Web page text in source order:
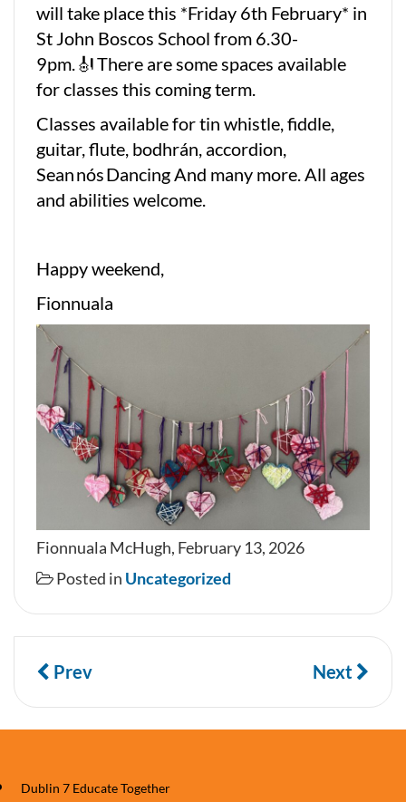
will take place this *Friday 6th February* in
St John Boscos School from 6.30-
9pm. 🎻 There are some spaces available
for classes this coming term.
Classes available for tin whistle, fiddle,
guitar, flute, bodhrán, accordion,
Sean nós Dancing And many more. All ages
and abilities welcome.
Happy weekend,
Fionnuala
Fionnuala McHugh, February 13, 2026
Posted in Uncategorized
Prev Next
Dublin 7 Educate Together